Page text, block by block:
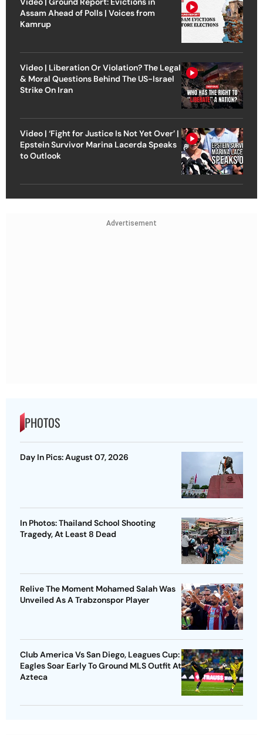
Assam Ahead of Polls | Voices from
Kamrup
Video | Liberation Or Violation? The Legal
& Moral Questions Behind The US-Israel
Strike On Iran
Video | ‘Fight for Justice Is Not Yet Over’ |
Epstein Survivor Marina Lacerda Speaks
to Outlook
Advertisement
PHOTOS
Day In Pics: August 07, 2026
In Photos: Thailand School Shooting
Tragedy, At Least 8 Dead
Relive The Moment Mohamed Salah Was
Unveiled As A Trabzonspor Player
Club America Vs San Diego, Leagues Cup:
Eagles Soar Early To Ground MLS Outfit At
Azteca